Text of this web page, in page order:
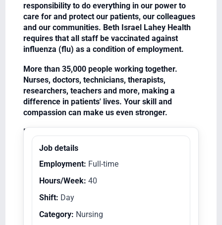
responsibility to do everything in our power to
care for and protect our patients, our colleagues
and our communities. Beth Israel Lahey Health
requires that all staff be vaccinated against
influenza (flu) as a condition of employment.
More than 35,000 people working together.
Nurses, doctors, technicians, therapists,
researchers, teachers and more, making a
difference in patients' lives. Your skill and
compassion can make us even stronger.
Equal Opportunity Employer/Veterans/Disabled
Job details
Employment: Full-time
Hours/Week: 40
Shift: Day
Category: Nursing